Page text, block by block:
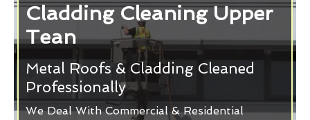
Cladding Cleaning Upper
Tean
Metal Roofs & Cladding Cleaned
Professionally
We Deal With Commercial & Residential